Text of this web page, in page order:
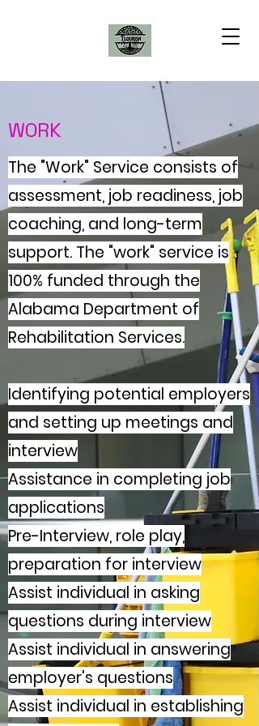
WORK
The "Work" Service consists of
assessment, job readiness, job
coaching, and long-term
support. The "work" service is
100% funded through the
Alabama Department of
Rehabilitation Services.
Identifying potential employers
and setting up meetings and
interview
Assistance in completing job
applications
Pre-Interview, role play,
preparation for interview
Assist individual in asking
questions during interview
Assist individual in answering
employer's questions
Assist individual in establishing